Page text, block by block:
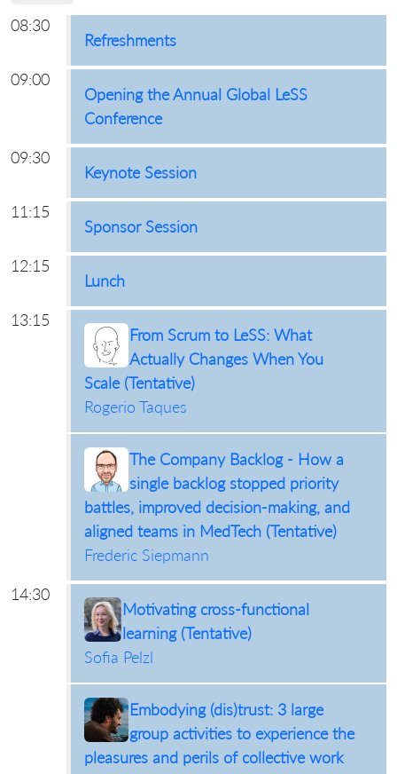
08:30
Refreshments
09:00
Opening the Annual Global LeSS
Conference
09:30
Keynote Session
11:15
Sponsor Session
12:15
Lunch
13:15
From Scrum to LeSS: What
Actually Changes When You
Scale (Tentative)
Rogerio Taques
The Company Backlog - How a
single backlog stopped priority
battles, improved decision-making, and
aligned teams in MedTech (Tentative)
Frederic Siepmann
14:30
Motivating cross-functional
learning (Tentative)
Sofia Pelzl
Embodying (dis)trust: 3 large
group activities to experience the
pleasures and perils of collective work